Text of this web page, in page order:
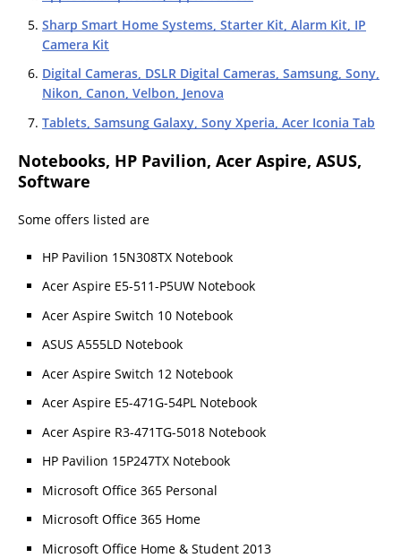
Sharp Smart Home Systems, Starter Kit, Alarm Kit, IP
Camera Kit
Digital Cameras, DSLR Digital Cameras, Samsung, Sony,
Nikon, Canon, Velbon, Jenova
Tablets, Samsung Galaxy, Sony Xperia, Acer Iconia Tab
Notebooks, HP Pavilion, Acer Aspire, ASUS,
Software
Some offers listed are
HP Pavilion 15N308TX Notebook
Acer Aspire E5-511-P5UW Notebook
Acer Aspire Switch 10 Notebook
ASUS A555LD Notebook
Acer Aspire Switch 12 Notebook
Acer Aspire E5-471G-54PL Notebook
Acer Aspire R3-471TG-5018 Notebook
HP Pavilion 15P247TX Notebook
Microsoft Office 365 Personal
Microsoft Office 365 Home
Microsoft Office Home & Student 2013